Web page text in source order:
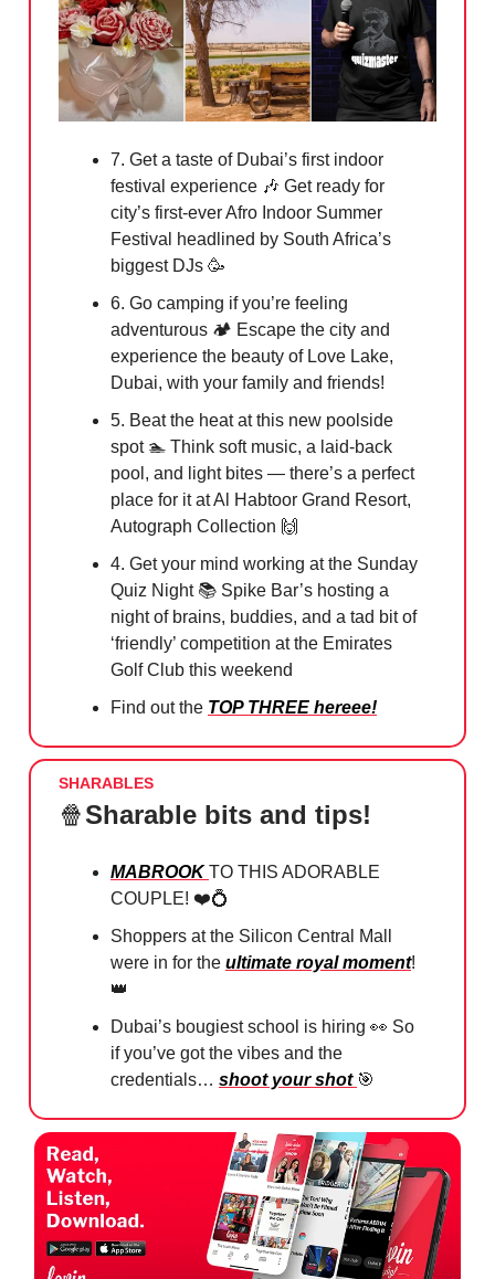
7. Get a taste of Dubai’s first indoor
festival experience 🎶 Get ready for
city’s first-ever Afro Indoor Summer
Festival headlined by South Africa’s
biggest DJs 🥳
6. Go camping if you’re feeling
adventurous 🏕️ Escape the city and
experience the beauty of Love Lake,
Dubai, with your family and friends!
5. Beat the heat at this new poolside
spot 🏊 Think soft music, a laid-back
pool, and light bites — there’s a perfect
place for it at Al Habtoor Grand Resort,
Autograph Collection 🙌
4. Get your mind working at the Sunday
Quiz Night 📚 Spike Bar’s hosting a
night of brains, buddies, and a tad bit of
‘friendly’ competition at the Emirates
Golf Club this weekend
Find out the TOP THREE hereee!
SHARABLES
🍿Sharable bits and tips!
MABROOKTO THIS ADORABLE
COUPLE! ❤️💍
Shoppers at the Silicon Central Mall
were in for the ultimate royal moment!
👑
Dubai’s bougiest school is hiring 👀 So
if you’ve got the vibes and the
credentials… shoot your shot 🎯